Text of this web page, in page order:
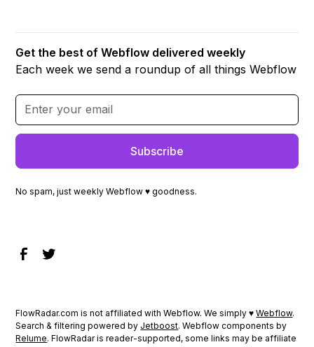
Get the best of Webflow delivered weekly
Each week we send a roundup of all things Webflow
No spam, just weekly Webflow ♥ goodness.
FlowRadar.com is not affiliated with Webflow. We simply ♥Webflow.
Search & filtering powered by Jetboost. Webflow components by
Relume. FlowRadar is reader-supported, some links may be affiliate